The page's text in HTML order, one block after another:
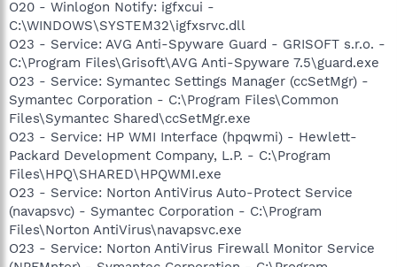
O20 - Winlogon Notify: igfxcui -
C:\WINDOWS\SYSTEM32\igfxsrvc.dll
O23 - Service: AVG Anti-Spyware Guard - GRISOFT s.r.o. -
C:\Program Files\Grisoft\AVG Anti-Spyware 7.5\guard.exe
O23 - Service: Symantec Settings Manager (ccSetMgr) -
Symantec Corporation - C:\Program Files\Common
Files\Symantec Shared\ccSetMgr.exe
O23 - Service: HP WMI Interface (hpqwmi) - Hewlett-
Packard Development Company, L.P. - C:\Program
Files\HPQ\SHARED\HPQWMI.exe
O23 - Service: Norton AntiVirus Auto-Protect Service
(navapsvc) - Symantec Corporation - C:\Program
Files\Norton AntiVirus\navapsvc.exe
O23 - Service: Norton AntiVirus Firewall Monitor Service